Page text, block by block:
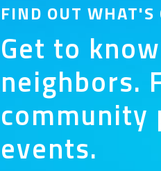
FIND OUT WHAT'S
Get to
neighbors.
community
events.